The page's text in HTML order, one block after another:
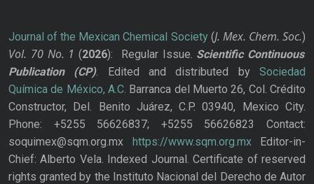
Journal of the Mexican Chemical Society(J. Mex. Chem. Soc.)
Vol. 70 No. 1 (2026): Regular Issue. Scientific Continuous
Publication
(CP). Edited and distributed bySociedad
Química de México, A.C. Barranca del Muerto 26, Col. Crédito
Constructor, Del. Benito Juárez, C.P. 03940, Mexico City.
Phone: +5255 56626837; +5255 56626823 Contact:
soquimex@sqm.org.mx https://www.sqm.org.mxEditor-in-
Chief: Alberto Vela. Indexed Journal. Certificate of reserved
rights granted by the Instituto Nacional del Derecho de Autor